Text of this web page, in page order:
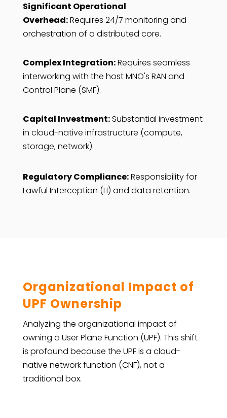
Significant Operational
Overhead:Requires 24/7 monitoring and
orchestration of a distributed core.
Complex Integration:Requires seamless
interworking with the host MNO's RAN and
Control Plane (SMF).
Capital Investment:Substantial investment
in cloud-native infrastructure (compute,
storage, network).
Regulatory Compliance:Responsibility for
Lawful Interception (LI) and data retention.
Organizational Impact of
UPF Ownership
Analyzing the organizational impact of
owning a User Plane Function (UPF). This shift
is profound because the UPF is a cloud-
native network function (CNF), not a
traditional box.